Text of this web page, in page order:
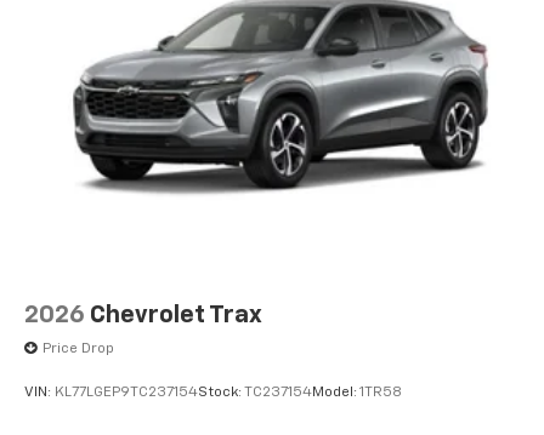
2026 Chevrolet Trax
Price Drop
VIN: KL77LGEP9TC237154Stock: TC237154Model: 1TR58